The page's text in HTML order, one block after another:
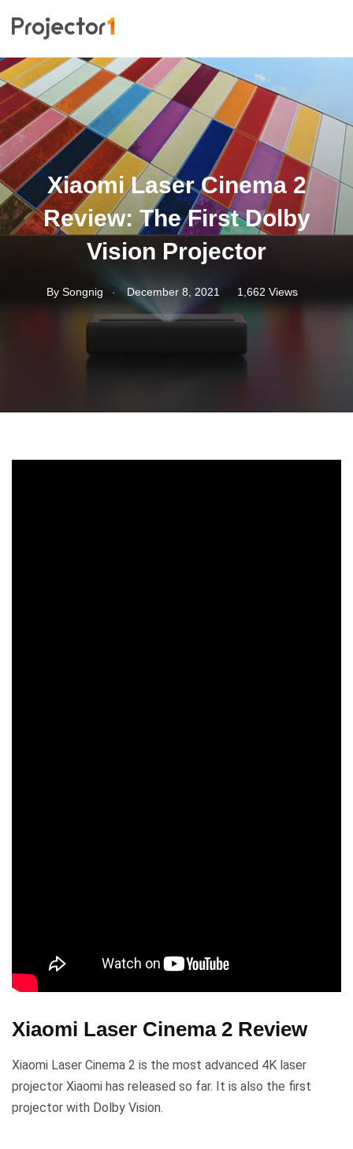
Xiaomi Laser Cinema 2
Review: The First Dolby
Vision Projector
BySongnig . December 8, 2021 1,662 Views
Xiaomi Laser Cinema 2 Review
Xiaomi Laser Cinema 2 is the most advanced 4K laser
projector Xiaomi has released so far. It is also the first
projector with Dolby Vision.